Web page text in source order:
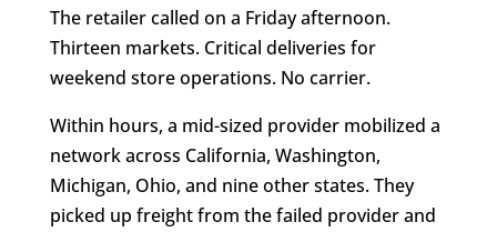
The retailer called on a Friday afternoon.
Thirteen markets. Critical deliveries for
weekend store operations. No carrier.
Within hours, a mid-sized provider mobilized a
network across California, Washington,
Michigan, Ohio, and nine other states. They
picked up freight from the failed provider and